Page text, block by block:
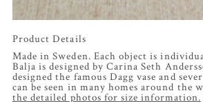
Product Details
Made in Sweden. Each object is
Balja is designed by Carina Seth
designed the famous Dagg vase and
can be seen in many homes around the
the detailed photos for size information.